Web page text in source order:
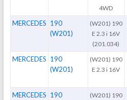
4WD
MERCEDES 190
(W201)
(W201) 190
E 2.3 i 16V
(201.034)
MERCEDES 190
(W201)
(W201) 190
E 2.3 i 16V
MERCEDES 190
(W201) 190